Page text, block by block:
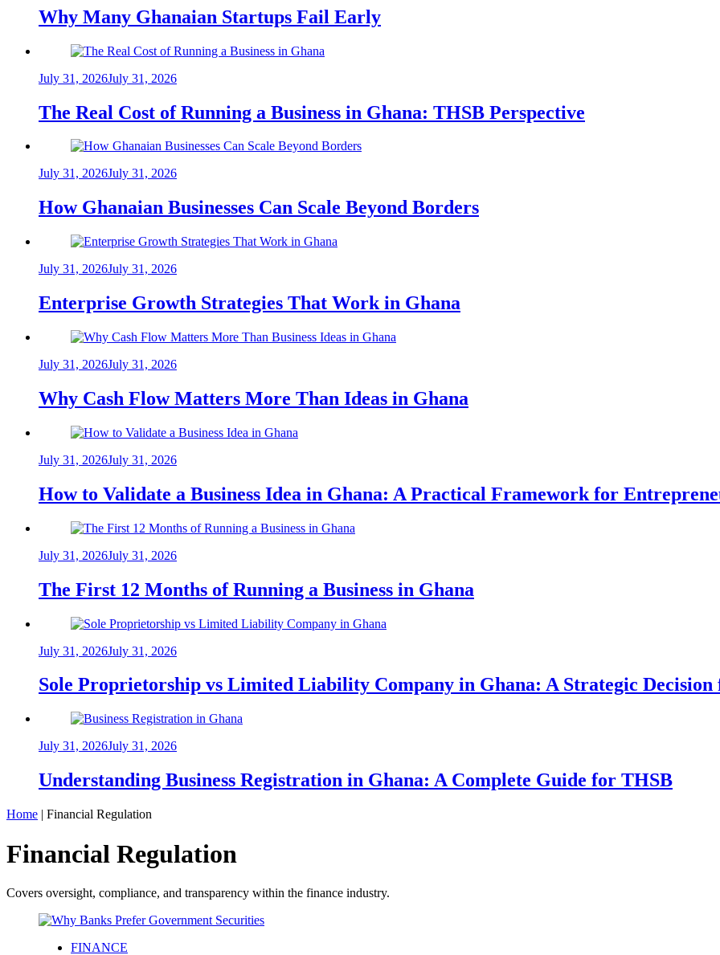
Why Many Ghanaian Startups Fail Early
July 31, 2026July 31, 2026
The Real Cost of Running a Business in Ghana: THSB Perspective
July 31, 2026July 31, 2026
How Ghanaian Businesses Can Scale Beyond Borders
July 31, 2026July 31, 2026
Enterprise Growth Strategies That Work in Ghana
July 31, 2026July 31, 2026
Why Cash Flow Matters More Than Ideas in Ghana
July 31, 2026July 31, 2026
How to Validate a Business Idea in Ghana: A Practical Framework for
July 31, 2026July 31, 2026
The First 12 Months of Running a Business in Ghana
July 31, 2026July 31, 2026
Sole Proprietorship vs Limited Liability Company in Ghana: A Strategic
July 31, 2026July 31, 2026
Understanding Business Registration in Ghana: A Complete Guide for THSB
Home | Financial Regulation
Financial Regulation
Covers oversight, compliance, and transparency within the finance industry.
FINANCE